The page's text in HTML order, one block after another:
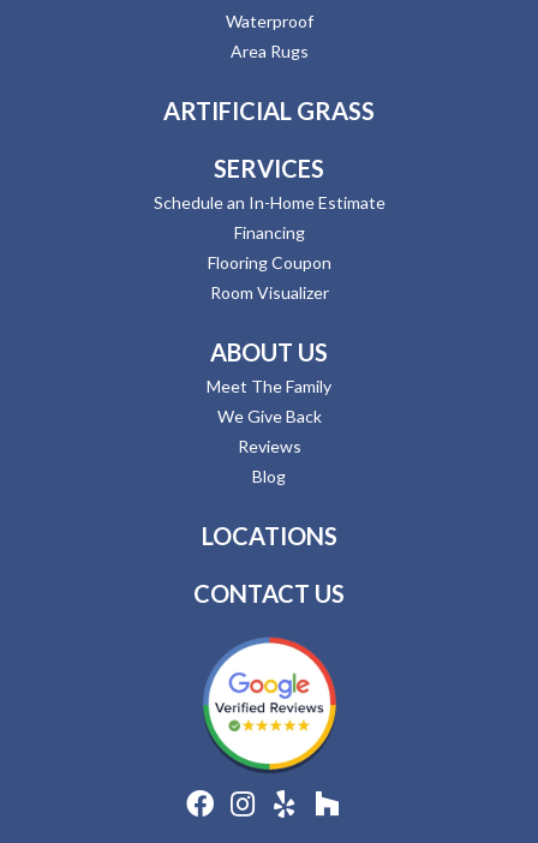
Waterproof
Area Rugs
ARTIFICIAL GRASS
SERVICES
Schedule an In-Home Estimate
Financing
Flooring Coupon
Room Visualizer
ABOUT US
Meet The Family
We Give Back
Reviews
Blog
LOCATIONS
CONTACT US